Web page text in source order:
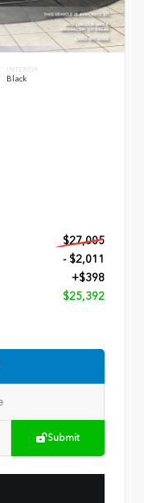
INTERIOR
Black
$27,005
- $2,011
+$398
$25,392
Submit